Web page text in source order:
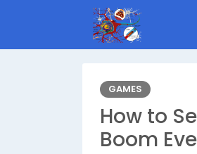
GAMES
How to
Boom